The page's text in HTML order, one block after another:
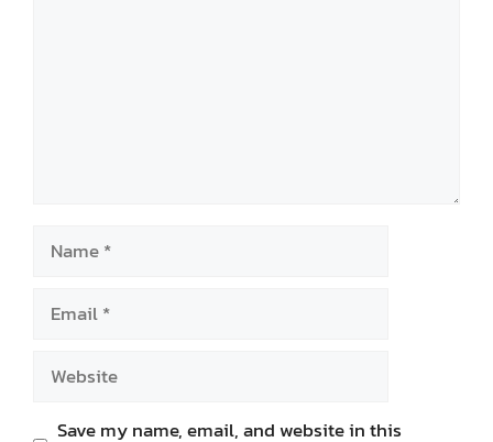
Name
Email
Website
Save my name, email, and website in this